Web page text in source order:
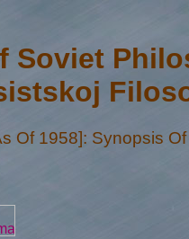
1958]: Synopsis